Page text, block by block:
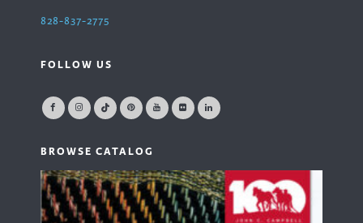
828-837-2775
FOLLOW US
BROWSE CATALOG